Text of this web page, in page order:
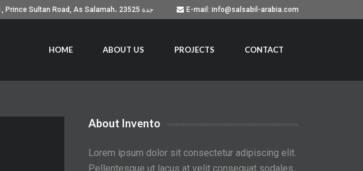
Building No. 7051, Prince Sultan Road, As Salamah، جدة 23525 E-mail: info@salsabil-arabia.com
HOME ABOUT US PROJECTS CONTACT
About Invento
Lorem ipsum dolor sit consectetur adipiscing elit.
Pellentesque ut lacus at velit consequat sodales.